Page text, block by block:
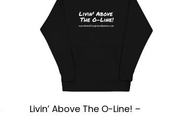
Livin’ Above The O-Line! –